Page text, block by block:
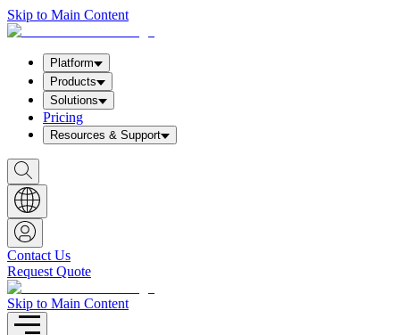
Skip to Main Content
Platform
Products
Solutions
Pricing
Resources & Support
S
h
o
w
S
e
a
r
c
h
b
o
x
Contact Us
Request Quote
Skip to Main Content